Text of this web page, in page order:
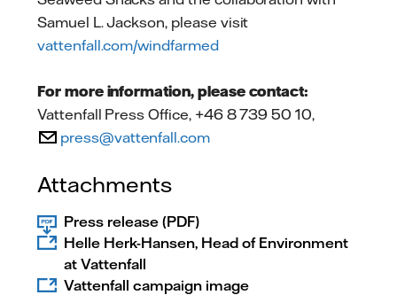
Samuel L. Jackson, please visit
vattenfall.com/windfarmed
For more information, please contact:
Vattenfall Press Office, +46 8 739 50 10,
press@vattenfall.com
Attachments
Press release (PDF)
Helle Herk-Hansen, Head of Environment
at Vattenfall
Vattenfall campaign image